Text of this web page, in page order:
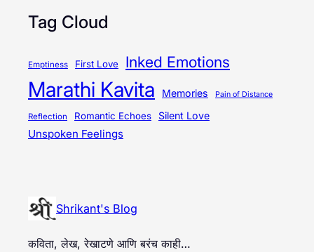
Tag Cloud
Emptiness First Love Inked Emotions
Marathi Kavita Memories Pain of Distance
Reflection Romantic Echoes Silent Love
Unspoken Feelings
Shrikant's Blog
कविता, लेख, रेखाटणे आणि बरंच काही…